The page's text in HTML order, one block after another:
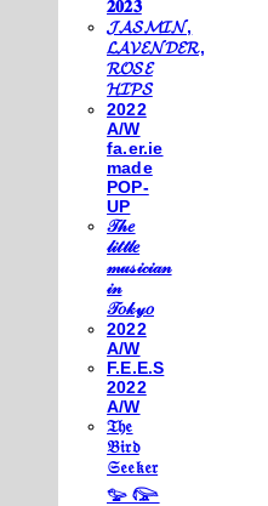
𝟐𝟎𝟐𝟑
𝓙𝓐𝓢𝓜𝓘𝓝,
𝓛𝓐𝓥𝓔𝓝𝓓𝓔𝓡,
𝓡𝓞𝓢𝓔
𝓗𝓘𝓟𝓢
2022
A/W
fa.er.ie
made
POP-
UP
𝒯𝒽𝑒
𝓁𝒾𝓉𝓉𝓁𝑒
𝓂𝓊𝓈𝒾𝒸𝒾𝒶𝓃
𝒾𝓃
𝒯𝑜𝓀𝓎𝑜
2022
A/W
F.E.E.S
2022
A/W
𝔗𝔥𝔢
𝔅𝔦𝔯𝔡
𝔖𝔢𝔢𝔨𝔢𝔯
𓅰 𓅼